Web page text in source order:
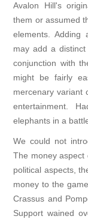
Avalon Hill's
them or assumed
elements. Adding
may add a
conjunction with
might be fairly
mercenary variant
entertainment.
elephants in a
We could not
The money aspect
political aspects,
money to the
Crassus and
Support wained